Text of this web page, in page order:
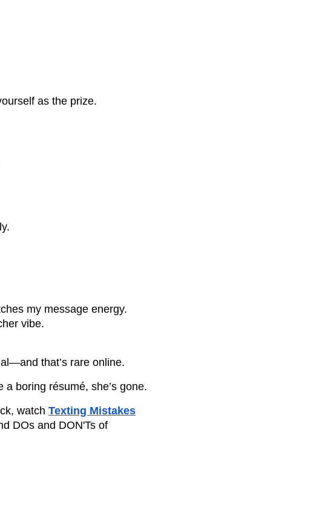
as the prize.
my message energy.
vibe.
that’s rare online.
a boring résumé, she’s gone.
watch Texting Mistakes
DOs and DON'Ts of